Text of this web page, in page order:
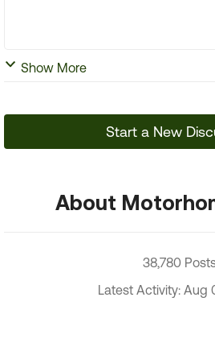
Show More
Start a New
About
38,780
Latest Activity: Aug